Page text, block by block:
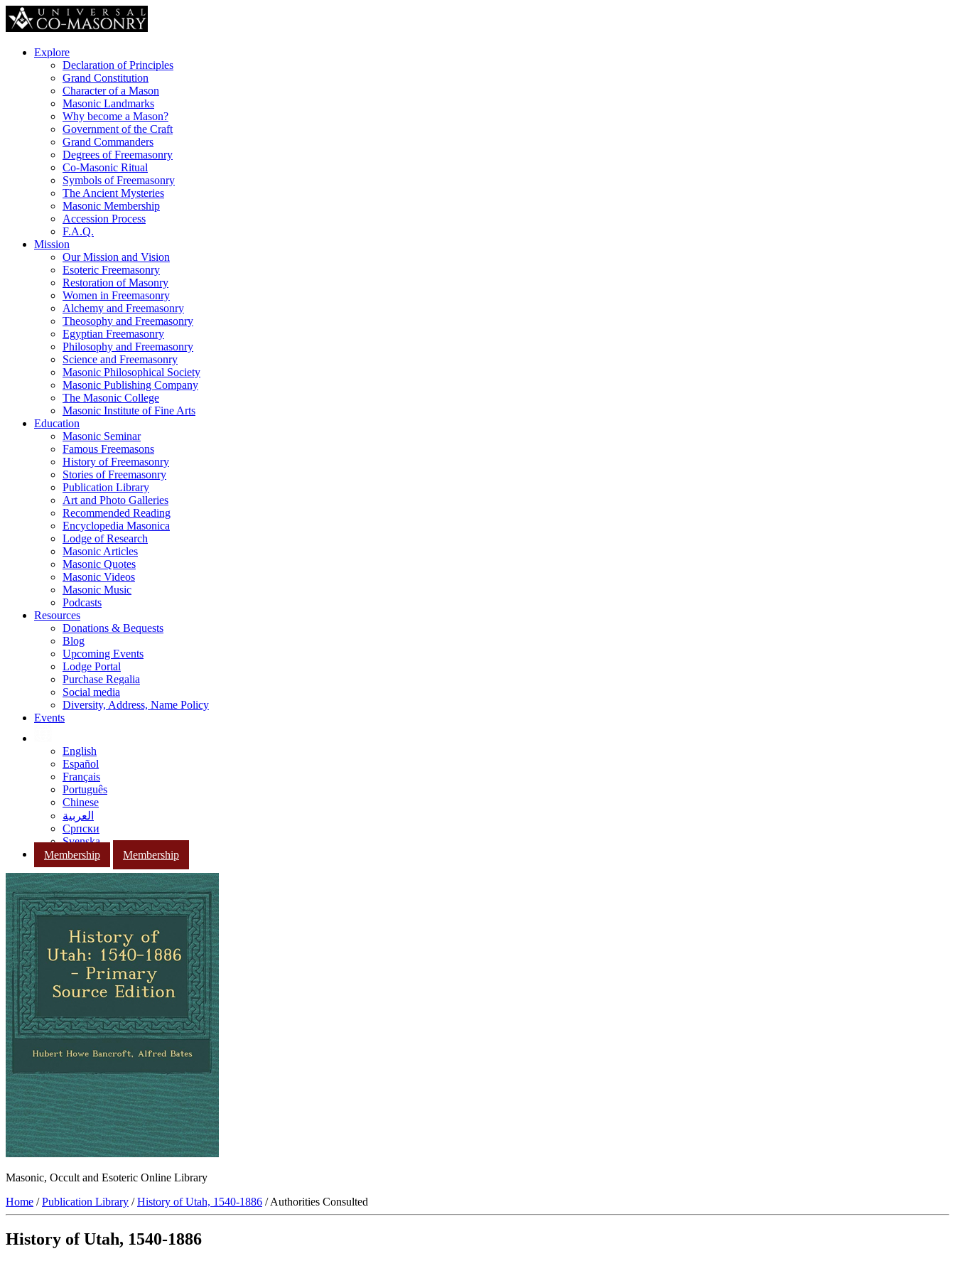
Explore
Declaration of Principles
Grand Constitution
Character of a Mason
Masonic Landmarks
Why become a Mason?
Government of the Craft
Grand Commanders
Degrees of Freemasonry
Co-Masonic Ritual
Symbols of Freemasonry
The Ancient Mysteries
Masonic Membership
Accession Process
F.A.Q.
Mission
Our Mission and Vision
Esoteric Freemasonry
Restoration of Masonry
Women in Freemasonry
Alchemy and Freemasonry
Theosophy and Freemasonry
Egyptian Freemasonry
Philosophy and Freemasonry
Science and Freemasonry
Masonic Philosophical Society
Masonic Publishing Company
The Masonic College
Masonic Institute of Fine Arts
Education
Masonic Seminar
Famous Freemasons
History of Freemasonry
Stories of Freemasonry
Publication Library
Art and Photo Galleries
Recommended Reading
Encyclopedia Masonica
Lodge of Research
Masonic Articles
Masonic Quotes
Masonic Videos
Masonic Music
Podcasts
Resources
Donations & Bequests
Blog
Upcoming Events
Lodge Portal
Purchase Regalia
Social media
Diversity, Address, Name Policy
Events
English
Español
Français
Português
Chinese
العربية
Српски
Svenska
Membership
Membership
Masonic, Occult and Esoteric Online Library
Home /Publication Library /History of Utah, 1540-1886 / Authorities Consulted
History of Utah, 1540-1886